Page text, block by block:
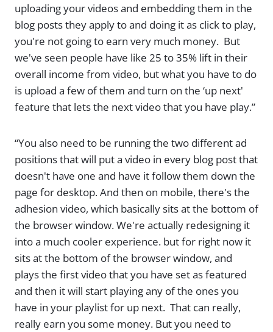
uploading your videos and embedding them in the
blog posts they apply to and doing it as click to play,
you're not going to earn very much money. But
we've seen people have like 25 to 35% lift in their
overall income from video, but what you have to do
is upload a few of them and turn on the ‘up next'
feature that lets the next video that you have play.”
“You also need to be running the two different ad
positions that will put a video in every blog post that
doesn't have one and have it follow them down the
page for desktop. And then on mobile, there's the
adhesion video, which basically sits at the bottom of
the browser window. We're actually redesigning it
into a much cooler experience. but for right now it
sits at the bottom of the browser window, and
plays the first video that you have set as featured
and then it will start playing any of the ones you
have in your playlist for up next. That can really,
really earn you some money. But you need to